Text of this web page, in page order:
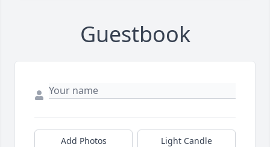
Guestbook
Add Photos Light Candle